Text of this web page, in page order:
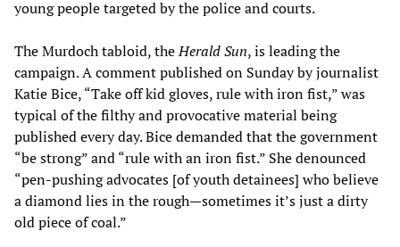
young people targeted by the police and courts.
The Murdoch tabloid, theHerald Sun, is leading the
campaign. A comment published on Sunday by journalist
Katie Bice, “Take off kid gloves, rule with iron fist,” was
typical of the filthy and provocative material being
published every day. Bice demanded that the government
“be strong” and “rule with an iron fist.” She denounced
“pen-pushing advocates [of youth detainees] who believe
a diamond lies in the rough—sometimes it’s just a dirty
old piece of coal.”